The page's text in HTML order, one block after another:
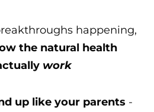
happening,
the natural health
work
up like your parents -